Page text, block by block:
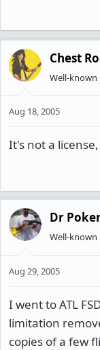
Chest
Well-
Aug 18, 2005
It's not a
Dr
Well-
Aug 29, 2005
I went to ATL
limitation
copies of a few